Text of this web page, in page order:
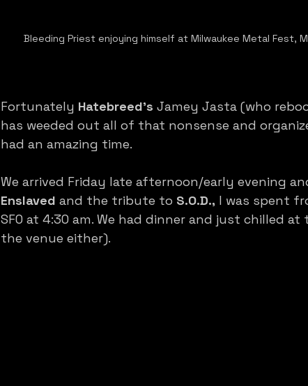
Bleeding Priest enjoying himself at Milwaukee Metal Fest,
Fortunately Hatebreed’s Jamey Jasta (who
has weeded out all of that nonsense and
had an amazing time.
We arrived Friday late afternoon/early evening
Enslaved and the tribute to S.O.D., I was spent
SFO at 4:30 am. We had dinner and just chilled
the venue either).